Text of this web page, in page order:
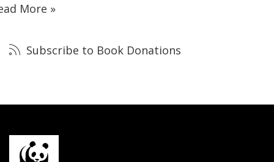
More »
Subscribe to Book Donations